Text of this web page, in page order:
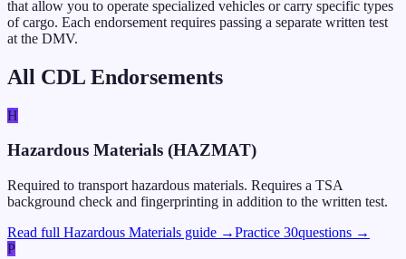
that allow you to operate specialized vehicles or carry specific types
of cargo. Each endorsement requires passing a separate written test
at the DMV.
All CDL Endorsements
H
Hazardous Materials (HAZMAT)
Required to transport hazardous materials. Requires a TSA
background check and fingerprinting in addition to the written test.
Read full Hazardous Materials guide →Practice 30questions →
P